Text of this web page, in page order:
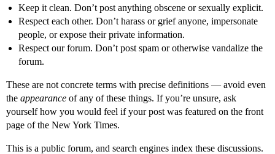
Keep it clean. Don’t post anything obscene or sexually explicit.
Respect each other. Don’t harass or grief anyone, impersonate
people, or expose their private information.
Respect our forum. Don’t post spam or otherwise vandalize the
forum.
These are not concrete terms with precise definitions — avoid even
the appearance of any of these things. If you’re unsure, ask
yourself how you would feel if your post was featured on the front
page of the New York Times.
This is a public forum, and search engines index these discussions.